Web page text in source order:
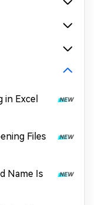
Excel
Files
Name Is